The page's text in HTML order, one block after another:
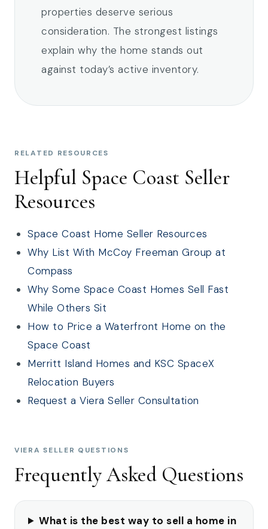
properties deserve serious
consideration. The strongest listings
explain why the home stands out
against today’s active inventory.
RELATED RESOURCES
Helpful Space Coast Seller
Resources
Space Coast Home Seller Resources
Why List With McCoy Freeman Group at
Compass
Why Some Space Coast Homes Sell Fast
While Others Sit
How to Price a Waterfront Home on the
Space Coast
Merritt Island Homes and KSC SpaceX
Relocation Buyers
Request a Viera Seller Consultation
VIERA SELLER QUESTIONS
Frequently Asked Questions
What is the best way to sell a home in